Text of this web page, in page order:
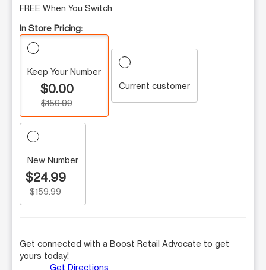
FREE When You Switch
In Store Pricing:
Keep Your Number
$0.00
$159.99
Current customer
New Number
$24.99
$159.99
Get connected with a Boost Retail Advocate to get
yours today!
Get Directions